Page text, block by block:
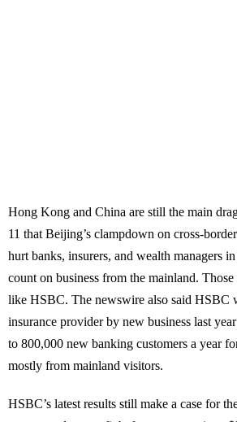
Hong Kong and China are still the main
11 that Beijing’s clampdown on cross-
hurt banks, insurers, and wealth managers
count on business from the mainland.
like HSBC. The newswire also said HSBC
insurance provider by new business last
to 800,000 new banking customers a year
mostly from mainland visitors.
HSBC’s latest results still make a case for